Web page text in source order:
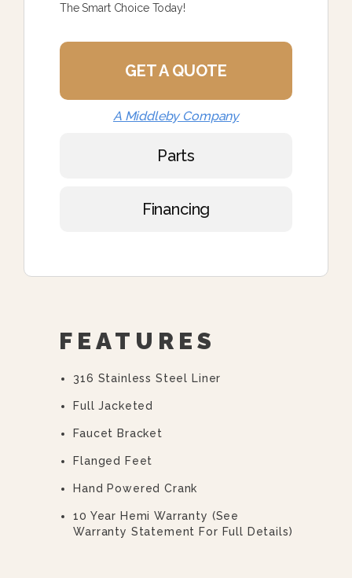
The Smart Choice Today!
GET A QUOTE
A Middleby Company
Parts
Financing
FEATURES
316 Stainless Steel Liner
Full Jacketed
Faucet Bracket
Flanged Feet
Hand Powered Crank
10 Year Hemi Warranty (see
Warranty Statement For Full Details)